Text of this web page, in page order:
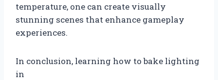
temperature, one can create visually
stunning scenes that enhance gameplay
experiences.
In conclusion, learning how to bake lighting
in